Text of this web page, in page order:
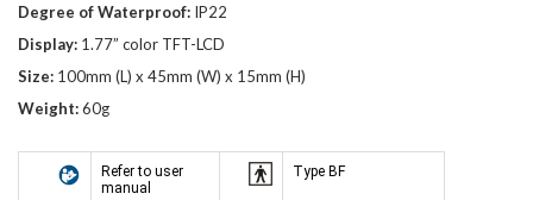
Degree of Waterproof: IP22
Display: 1.77” color TFT-LCD
Size: 100mm (L) x 45mm (W) x 15mm (H)
Weight:60g
Refer to user
manual
Type BF